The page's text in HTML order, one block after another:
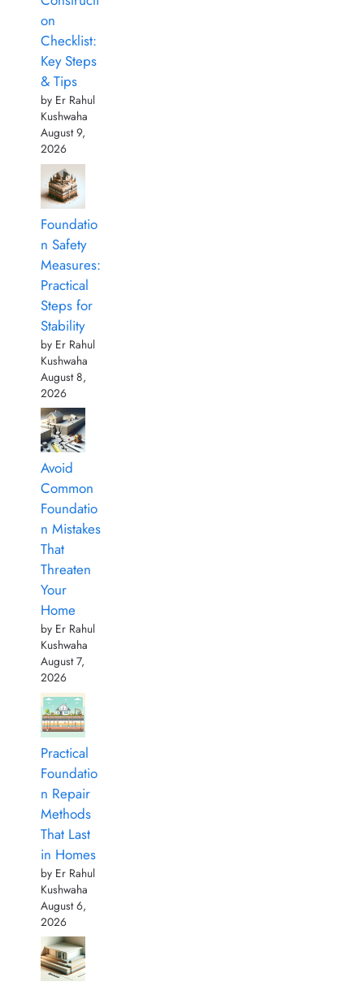
on
Checklist:
Key Steps
& Tips
by Er Rahul
Kushwaha
August 9,
2026
Foundatio
n Safety
Measures:
Practical
Steps for
Stability
by Er Rahul
Kushwaha
August 8,
2026
Avoid
Common
Foundatio
n Mistakes
That
Threaten
Your
Home
by Er Rahul
Kushwaha
August 7,
2026
Practical
Foundatio
n Repair
Methods
That Last
in Homes
by Er Rahul
Kushwaha
August 6,
2026